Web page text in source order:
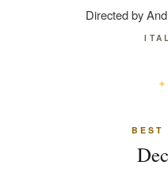
Directed by
BEST